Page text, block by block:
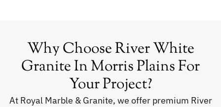
Why Choose River White
Granite In Morris Plains For
Your Project?
At Royal Marble & Granite, we offer premium River